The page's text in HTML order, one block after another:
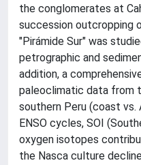
the conglomerates at
succession outcropping
"Pirámide Sur" was
petrographic and
addition, a
paleoclimatic data from
southern Peru (coast vs.
ENSO cycles, SOI
oxygen isotopes
the Nasca culture